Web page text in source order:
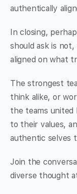
authentically
In closing,
should ask is not,
aligned on what
The strongest
think alike, or
the teams united
to their values,
authentic selves
Join the
diverse thought